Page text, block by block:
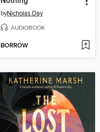
byNicholas Day
AUDIOBOOK
BORROW